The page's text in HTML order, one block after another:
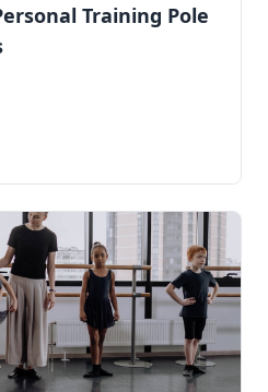
Training Pole